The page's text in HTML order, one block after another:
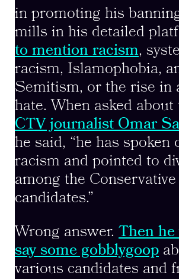
in promoting his
mills in his detailed
to mention racism,
racism, Islamophobia,
Semitism, or the rise in
hate. When asked about
CTV journalist Omar
he said, “he has spoken
racism and pointed to
among the
candidates.”
Wrong answer. Then
say some gobblygoop
various candidates and